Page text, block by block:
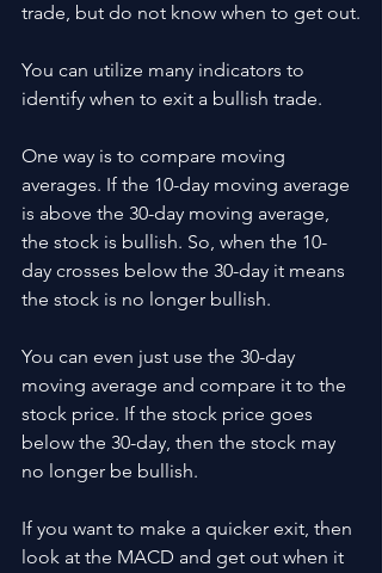
trade, but do not know when to get out.
You can utilize many indicators to
identify when to exit a bullish trade.
One way is to compare moving
averages. If the 10-day moving average
is above the 30-day moving average,
the stock is bullish. So, when the 10-
day crosses below the 30-day it means
the stock is no longer bullish.
You can even just use the 30-day
moving average and compare it to the
stock price. If the stock price goes
below the 30-day, then the stock may
no longer be bullish.
If you want to make a quicker exit, then
look at the MACD and get out when it